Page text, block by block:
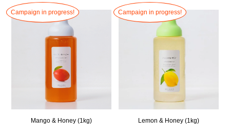
Campaign in progress!
Mango & Honey (1kg)
Campaign in progress!
Lemon & Honey (1kg)